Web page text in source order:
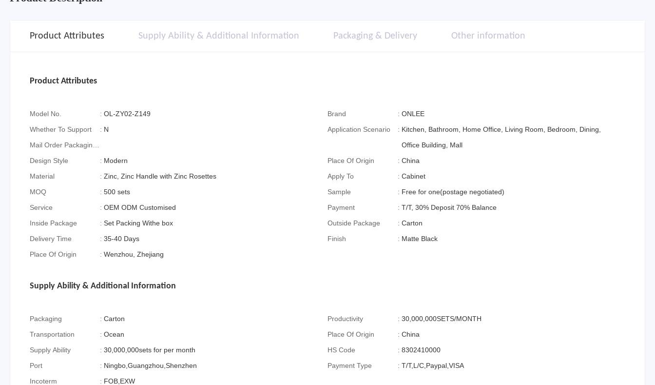
Product Attributes Supply Ability & Additional Information Packaging & Delivery Other information
Product Attributes
Model No. :OL-ZY02-Z149 Brand :ONLEE
Whether To Support
Mail Order Packaging
(special Packaging
For Cross-Border E-
Commerce)
: N Application Scenario : Kitchen, Bathroom, Home Office, Living Room, Bedroom, Dining,
Office Building, Mall
Design Style
: Modern Place Of Origin :China
Material
:Zinc, Zinc Handle with Zinc Rosettes Apply To :Cabinet
MOQ
:500 sets Sample : Free for one(postage negotiated)
Service
:OEM ODM Customised Payment :T/T, 30% Deposit 70% Balance
Inside Package
:Set Packing Withe box Outside Package :Carton
Delivery Time
:35-40 Days Finish : Matte Black
Place Of Origin
:Wenzhou, Zhejiang
Supply Ability & Additional Information
Packaging :Carton Productivity :30,000,000SETS/MONTH
Transportation
:Ocean Place Of Origin :China
Supply Ability
:30,000,000sets for per month HS Code :8302410000
Port
: Ningbo,Guangzhou,Shenzhen Payment Type :T/T,L/C,Paypal,VISA
Incoterm
: FOB,EXW